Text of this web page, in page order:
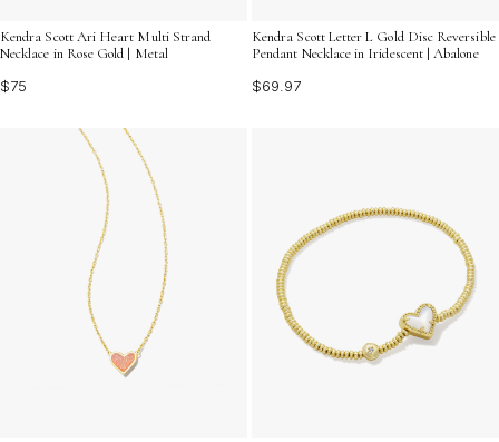
Kendra Scott Ari Heart Multi Strand
Necklace in Rose Gold | Metal
$75
Kendra Scott Letter L Gold Disc Reversible
Pendant Necklace in Iridescent | Abalone
$69.97